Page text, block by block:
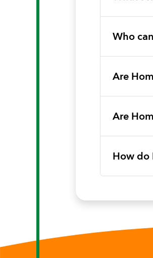
Who
Are
Are
How do